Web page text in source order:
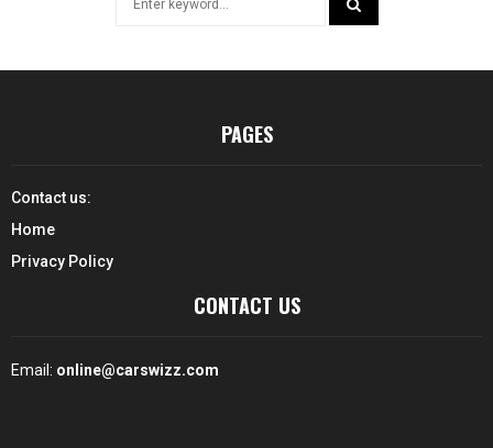
PAGES
Contact us:
Home
Privacy Policy
CONTACT US
Email: online@carswizz.com